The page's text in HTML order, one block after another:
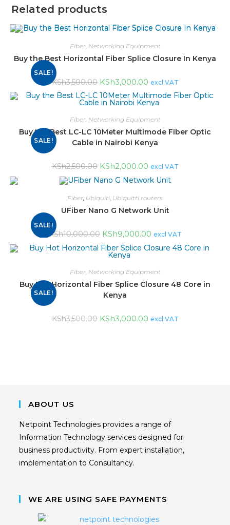
Related products
SALE!
Fiber, Networking Equipment
Buy the Best Horizontal Fiber Splice Closure In Kenya
KSh3,500.00 KSh3,000.00 excl VAT
SALE!
Fiber, Networking Equipment
Buy the Best LC-LC 10Meter Multimode Fiber Optic
Cable in Nairobi Kenya
KSh2,500.00 KSh2,000.00 excl VAT
SALE!
Fiber, Ubiquiti, Ubiquitti routers
UFiber Nano G Network Unit
KSh10,000.00 KSh9,000.00 excl VAT
SALE!
Fiber, Networking Equipment
Buy Hot Horizontal Fiber Splice Closure 48 Core in
Kenya
KSh3,500.00 KSh3,000.00 excl VAT
ABOUT US
Netpoint Technologies provides a range of
Information Technology services designed for
business productivity. From expert installation,
implementation to Consultancy.
WE ARE USING SAFE PAYMENTS